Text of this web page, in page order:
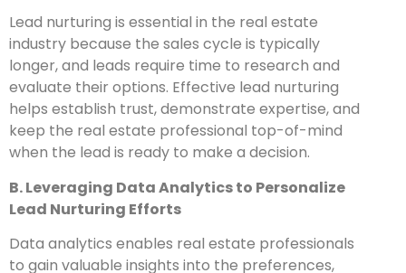
Lead nurturing is essential in the real estate
industry because the sales cycle is typically
longer, and leads require time to research and
evaluate their options. Effective lead nurturing
helps establish trust, demonstrate expertise, and
keep the real estate professional top-of-mind
when the lead is ready to make a decision.
B. Leveraging Data Analytics to Personalize
Lead Nurturing Efforts
Data analytics enables real estate professionals
to gain valuable insights into the preferences,